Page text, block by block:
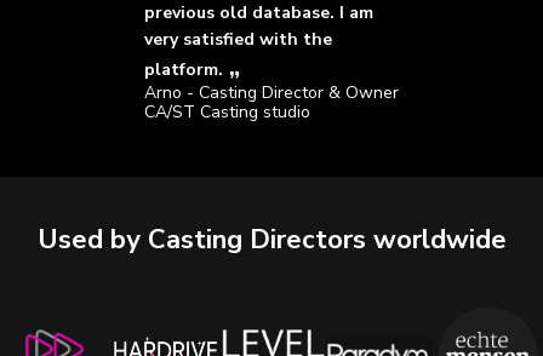
previous old database. I am
very satisfied with the
platform.
Arno - Casting Director & Owner
CA/ST Casting studio
Used by Casting Directors worldwide